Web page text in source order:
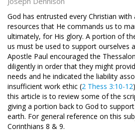
God has entrusted every Christian
resources that He commands us to
ultimately, for His glory. A portion of
us must be used to support ourselves
Apostle Paul encouraged the
diligently in order that they might
needs and he indicated the liability
insufficient work ethic (2 Thess 3:10-12
this article is to review some of the
giving a portion back to God to
earth. For general reference on this
Corinthians 8 & 9.